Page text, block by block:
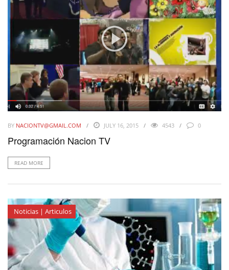
BY NACIONTV@GMAIL.COM JULY 16, 2015 4543 0
Programación Nacion TV
READ MORE
Noticias | Articulos